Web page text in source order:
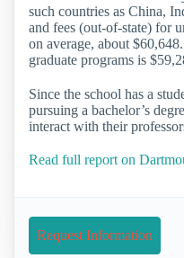
such countries as China,
and fees (out-of-state) for
on average, about
graduate programs is
Since the school has a
pursuing a bachelor’s
interact with their
Read full report on
Request Information